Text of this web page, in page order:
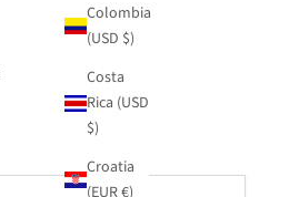
Colombia
(USD $)
Costa
Rica (USD
$)
Croatia
(EUR €)